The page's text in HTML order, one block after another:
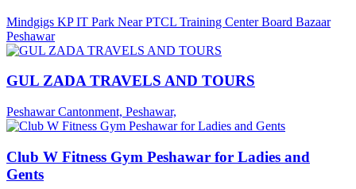
Mindgigs KP IT Park Near PTCL Training Center Board Bazaar
Peshawar
GUL ZADA TRAVELS AND TOURS
Peshawar Cantonment, Peshawar,
Club W Fitness Gym Peshawar for Ladies and
Gents